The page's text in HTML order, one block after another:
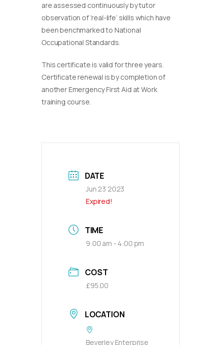
are assessed continuously by tutor
observation of ‘real-life’ skills which have
been benchmarked to National
Occupational Standards.
This certificate is valid for three years.
Certificate renewal is by completion of
another Emergency First Aid at Work
training course.
DATE
Jun 23 2023
Expired!
TIME
9:00 am - 4:00 pm
COST
£95.00
LOCATION
Beverley Enterprise